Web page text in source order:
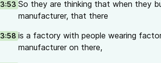
3:53 So they are thinking that when they
manufacturer, that there
3:58 is a factory with people wearing
manufacturer on there,